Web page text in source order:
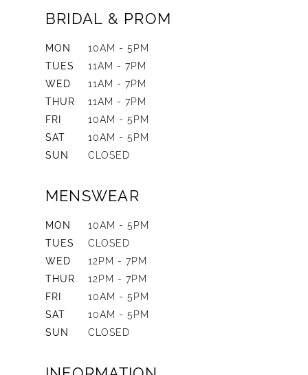
BRIDAL & PROM
MON
10AM - 5PM
TUES
11AM - 7PM
WED
11AM - 7PM
THUR
11AM - 7PM
FRI
10AM - 5PM
SAT
10AM - 5PM
SUN
CLOSED
MENSWEAR
MON
10AM - 5PM
TUES
CLOSED
WED
12PM - 7PM
THUR
12PM - 7PM
FRI
10AM - 5PM
SAT
10AM - 5PM
SUN
CLOSED